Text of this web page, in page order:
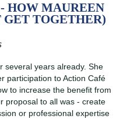
HOW MAUREEN
TOGETHER)
several years already. She
participation to Action Café
to increase the benefit from
proposal to all was - create
or professional expertise